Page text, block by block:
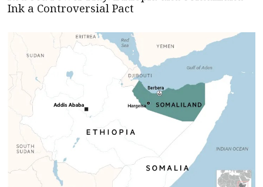
Ink a Controversial Pact